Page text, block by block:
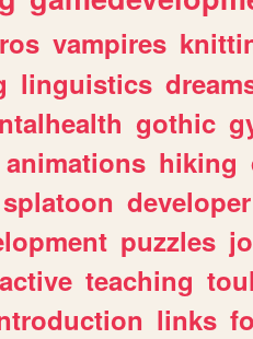
vampires
linguistics
gothic
animations hiking
splatoon developer
puzzles
teaching
links